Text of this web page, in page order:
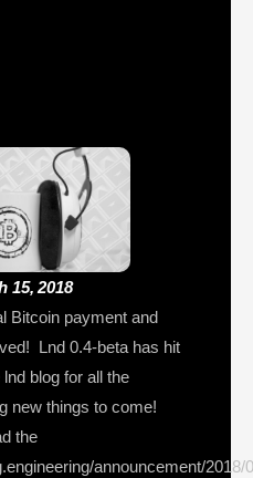
15, 2018
Bitcoin payment and
Lnd 0.4-beta has hit
lnd blog for all the
new things to come!
the
announcement/2018/